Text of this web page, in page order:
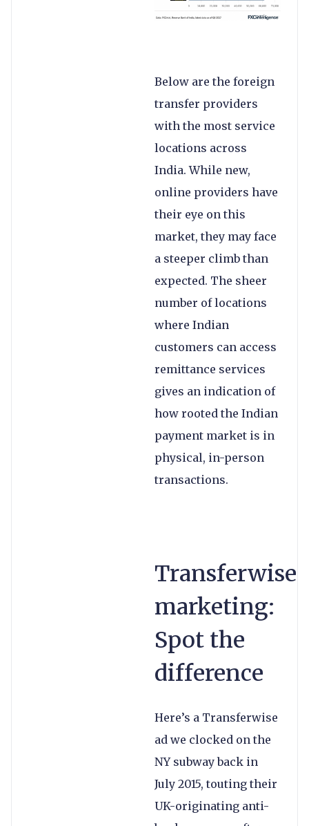
Below are the foreign
transfer providers
with the most service
locations across
India. While new,
online providers have
their eye on this
market, they may face
a steeper climb than
expected. The sheer
number of locations
where Indian
customers can access
remittance services
gives an indication of
how rooted the Indian
payment market is in
physical, in-person
transactions.
Transferwise
marketing:
Spot the
difference
Here’s a Transferwise
ad we clocked on the
NY subway back in
July 2015, touting their
UK-originating anti-